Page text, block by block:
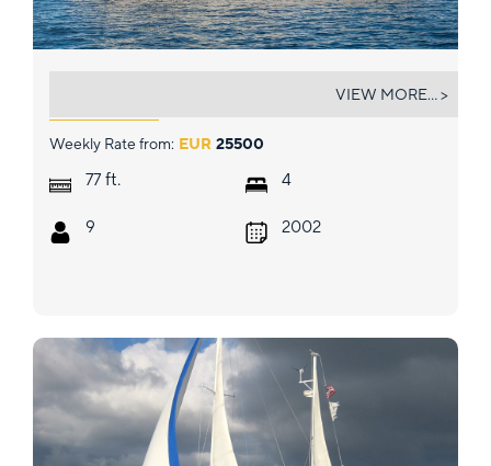
Weekly Rate from: EUR 25500
77 ft.
9
4
2002
VIEW MORE... >